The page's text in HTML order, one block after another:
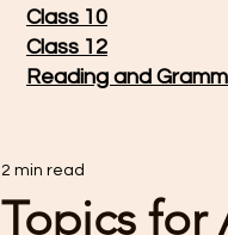
Class 10
Class 12
Reading and
Topics for
2 min read